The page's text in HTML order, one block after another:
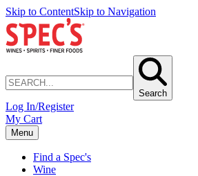
Skip to ContentSkip to Navigation
Search
Log In/Register
My Cart
Menu
Find a Spec's
Wine